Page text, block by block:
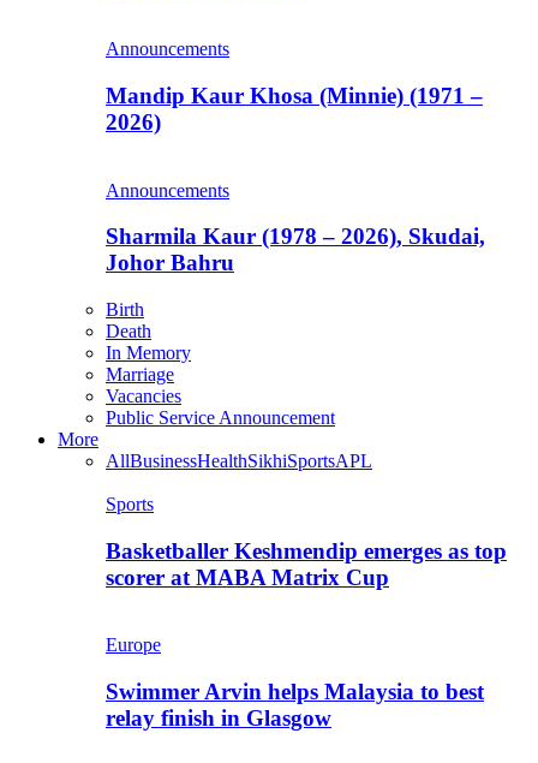
Announcements
Mandip Kaur Khosa (Minnie) (1971 –
2026)
Announcements
Sharmila Kaur (1978 – 2026), Skudai,
Johor Bahru
Birth
Death
In Memory
Marriage
Vacancies
Public Service Announcement
More
AllBusinessHealthSikhiSportsAPL
Sports
Basketballer Keshmendip emerges as top
scorer at MABA Matrix Cup
Europe
Swimmer Arvin helps Malaysia to best
relay finish in Glasgow